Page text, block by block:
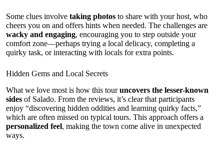
Some clues involve taking photos to share with your host, who
cheers you on and offers hints when needed. The challenges are
wacky and engaging, encouraging you to step outside your
comfort zone—perhaps trying a local delicacy, completing a
quirky task, or interacting with locals for extra points.
Hidden Gems and Local Secrets
What we love most is how this touruncovers the lesser-known
sides of Salado. From the reviews, it’s clear that participants
enjoy “discovering hidden oddities and learning quirky facts,”
which are often missed on typical tours. This approach offers a
personalized feel, making the town come alive in unexpected
ways.